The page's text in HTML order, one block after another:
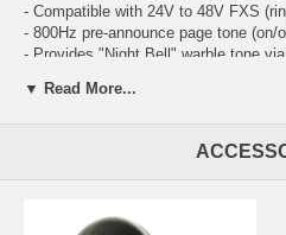
- Compatible with 24V to 48V FXS
- 800Hz pre-announce page tone (on/
- Provides "Night Bell" warble tone
- Choose one of four ringing sounds:
- Quadruple chime (four descending
- Door chime (ding-dong)
- CPC detection for immediate
▼ Read More...